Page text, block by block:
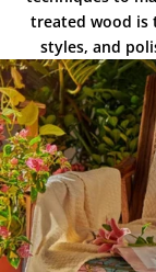
treated wood is
styles, and